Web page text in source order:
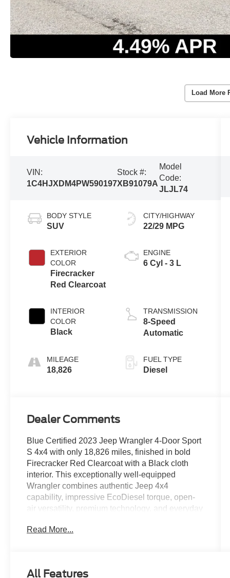
Load More
Vehicle Information
VIN:
1C4HJXDM4PW590197
Stock #:
XB91079A
Model
Code:
JLJL74
BODY STYLE
SUV
EXTERIOR
COLOR
Firecracker
Red Clearcoat
INTERIOR
COLOR
Black
MILEAGE
18,826
CITY/HIGHWAY
22/29 MPG
ENGINE
6 Cyl - 3 L
TRANSMISSION
8-Speed
Automatic
FUEL TYPE
Diesel
Dealer Comments
Blue Certified 2023 Jeep Wrangler 4-Door Sport
S 4x4 with only 18,826 miles, finished in bold
Firecracker Red Clearcoat with a Black cloth
interior. This exceptionally well-equipped
Wrangler combines authentic Jeep 4x4
capability, impressive EcoDiesel torque, open-
air versatility, premium technology, and everyday
option for drivers throughout Wesley Chapel,
Read More...
All Features